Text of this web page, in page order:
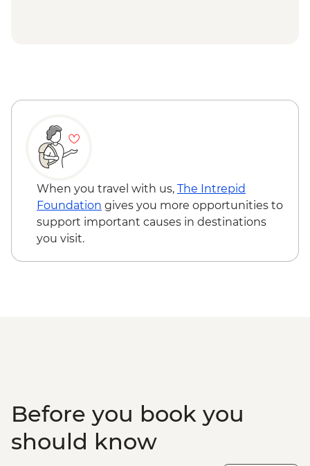
When you travel with us, The Intrepid
Foundation gives you more opportunities to
support important causes in destinations
you visit.
Before you book you
should know